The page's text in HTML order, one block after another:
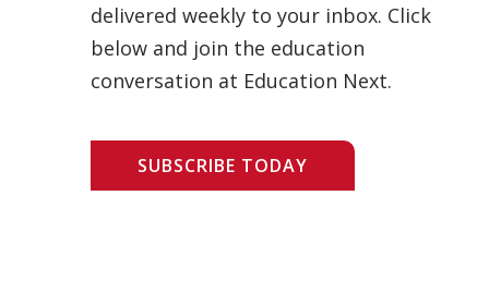
delivered weekly to your inbox. Click
below and join the education
conversation at Education Next.
SUBSCRIBE TODAY